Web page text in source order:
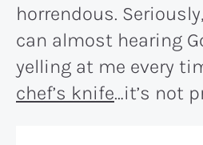
horrendous.
can almost hearing
yelling at me every
chef’s knife…it’s not